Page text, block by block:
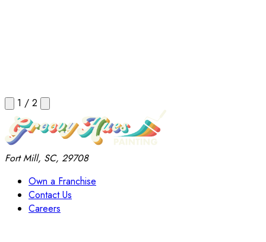
1 / 2
Fort Mill, SC, 29708
Own a Franchise
Contact Us
Careers